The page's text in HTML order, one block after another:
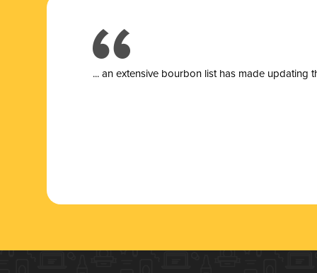
... an extensive bourbon list has made updating